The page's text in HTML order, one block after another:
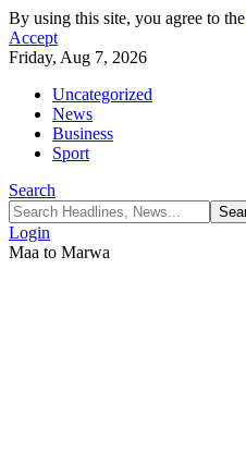
By using this site, you agree to the
Accept
Friday, Aug 7, 2026
Uncategorized
News
Business
Sport
Search
Login
Maa to Marwa